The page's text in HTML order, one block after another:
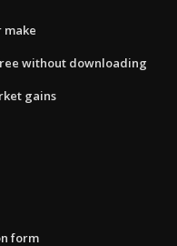
make
without downloading
gains
form